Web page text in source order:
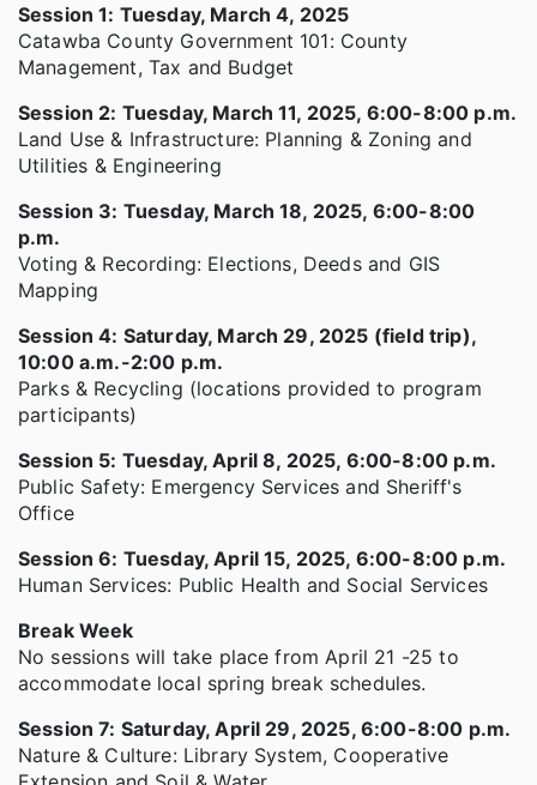
Session 1: Tuesday, March 4, 2025
Catawba County Government 101: County
Management, Tax and Budget
Session 2: Tuesday, March 11, 2025, 6:00-8:00 p.m.
Land Use & Infrastructure: Planning & Zoning and
Utilities & Engineering
Session 3: Tuesday, March 18, 2025, 6:00-8:00
p.m.
Voting & Recording: Elections, Deeds and GIS
Mapping
Session 4: Saturday, March 29, 2025 (field trip),
10:00 a.m.-2:00 p.m.
Parks & Recycling (locations provided to program
participants)
Session 5: Tuesday, April 8, 2025, 6:00-8:00 p.m.
Public Safety: Emergency Services and Sheriff's
Office
Session 6: Tuesday, April 15, 2025, 6:00-8:00 p.m.
Human Services: Public Health and Social Services
Break Week
No sessions will take place from April 21 -25 to
accommodate local spring break schedules.
Session 7: Saturday, April 29, 2025, 6:00-8:00 p.m.
Nature & Culture: Library System, Cooperative